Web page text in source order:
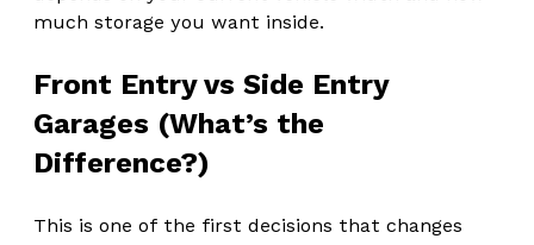
much storage you want inside.
Front Entry vs Side Entry
Garages (What’s the
Difference?)
This is one of the first decisions that changes